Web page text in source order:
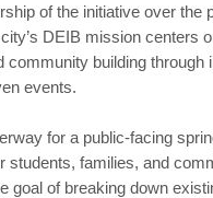
of the initiative over the
DEIB mission centers
community building through
events.
for a public-facing
students, families, and
goal of breaking down